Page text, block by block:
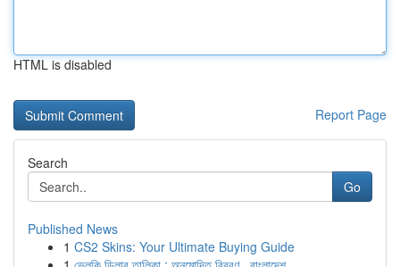
HTML is disabled
Report Page
Search
Go
Published News
1 CS2 Skins: Your Ultimate Buying Guide